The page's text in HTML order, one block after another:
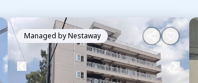
Managed byNestaway